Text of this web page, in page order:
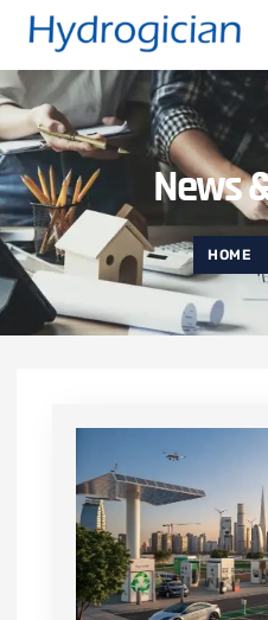
News
HOME